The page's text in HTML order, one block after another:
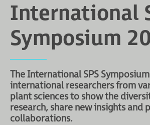
International
Symposium
The International SPS
international researchers from
plant sciences to show the
research, share new insights and
collaborations.